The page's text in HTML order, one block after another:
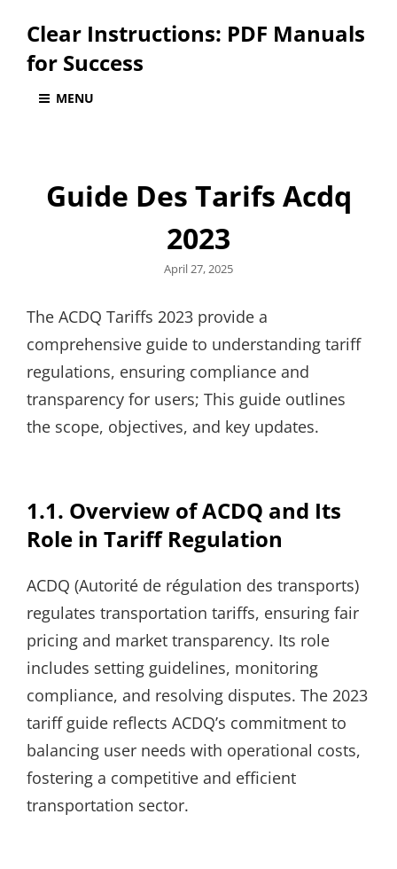
Clear Instructions: PDF Manuals
for Success
MENU
Guide Des Tarifs Acdq
2023
Posted
April 27, 2025
The ACDQ Tariffs 2023 provide a
comprehensive guide to understanding tariff
regulations, ensuring compliance and
transparency for users; This guide outlines
the scope, objectives, and key updates.
1.1. Overview of ACDQ and Its
Role in Tariff Regulation
ACDQ (Autorité de régulation des transports)
regulates transportation tariffs, ensuring fair
pricing and market transparency. Its role
includes setting guidelines, monitoring
compliance, and resolving disputes. The 2023
tariff guide reflects ACDQ’s commitment to
balancing user needs with operational costs,
fostering a competitive and efficient
transportation sector.